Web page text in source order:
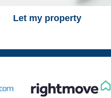
Let my property